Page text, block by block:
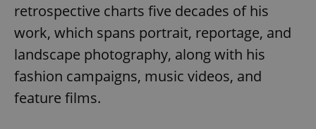
retrospective charts five decades of his
work, which spans portrait, reportage, and
landscape photography, along with his
fashion campaigns, music videos, and
feature films.